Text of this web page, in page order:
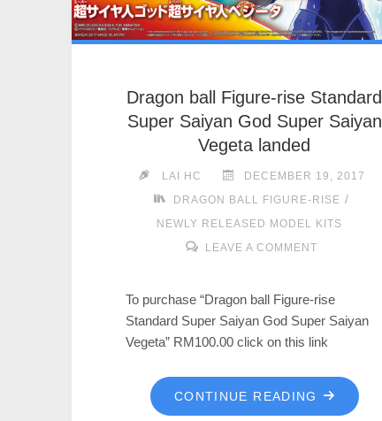
Dragon ball Figure-rise Standard
Super Saiyan God Super Saiyan
Vegeta landed
LAI HC
DECEMBER 19, 2017
DRAGON BALL FIGURE-RISE /
NEWLY RELEASED MODEL KITS
LEAVE A COMMENT
To purchase “Dragon ball Figure-rise
Standard Super Saiyan God Super Saiyan
Vegeta” RM100.00 click on this link
CONTINUE READING